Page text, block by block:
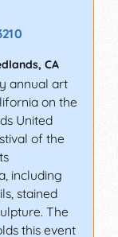
, CA
annual art
on the
United
of the
including
stained
The
this event